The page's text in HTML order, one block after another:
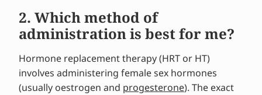
2. Which method of
administration is best for me?
Hormone replacement therapy (HRT or HT)
involves administering female sex hormones
(usually oestrogen and progesterone). The exact